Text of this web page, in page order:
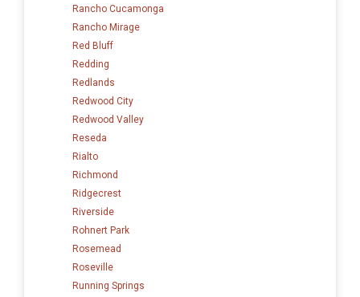
Rancho Cucamonga
Rancho Mirage
Red Bluff
Redding
Redlands
Redwood City
Redwood Valley
Reseda
Rialto
Richmond
Ridgecrest
Riverside
Rohnert Park
Rosemead
Roseville
Running Springs